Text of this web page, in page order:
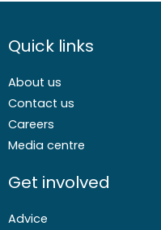
Quick links
About us
Contact us
Careers
Media centre
Get involved
Advice